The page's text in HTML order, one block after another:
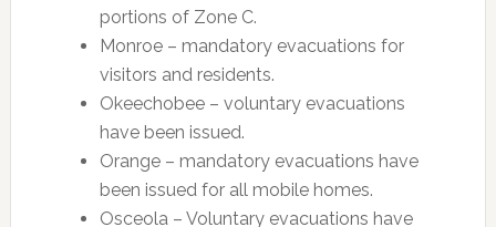
portions of Zone C.
Monroe – mandatory evacuations for
visitors and residents.
Okeechobee – voluntary evacuations
have been issued.
Orange – mandatory evacuations have
been issued for all mobile homes.
Osceola – Voluntary evacuations have